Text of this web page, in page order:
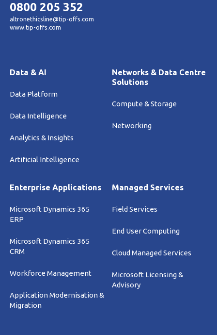
0800 205 352
altronethicsline@tip-offs.com
www.tip-offs.com
Data & AI
Data Platform
Data Intelligence
Analytics & Insights
Artificial Intelligence
Networks & Data Centre
Solutions
Compute & Storage
Networking
Enterprise Applications
Microsoft Dynamics 365
ERP
Microsoft Dynamics 365
CRM
Workforce Management
Application Modernisation &
Migration
Managed Services
Field Services
End User Computing
Cloud Managed Services
Microsoft Licensing &
Advisory